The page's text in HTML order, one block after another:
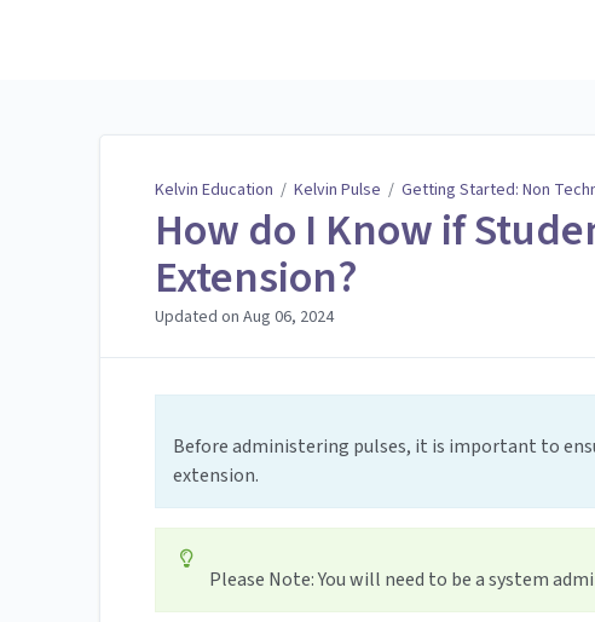
Kelvin Education / Kelvin Pulse / Getting Started: Non
How do I Know if
Extension?
Updated on Aug 06, 2024
Before administering pulses, it is important to
extension.
Please Note: You will need to be a system